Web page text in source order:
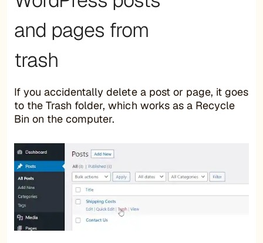
and pages from
trash
If you accidentally delete a post or page, it goes
to the Trash folder, which works as a Recycle
Bin on the computer.